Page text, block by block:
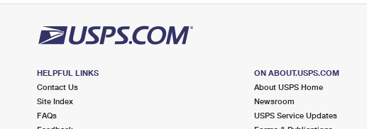
HELPFUL LINKS
Contact Us
Site Index
FAQs
ON ABOUT.USPS.COM
About USPS Home
Newsroom
USPS Service Updates